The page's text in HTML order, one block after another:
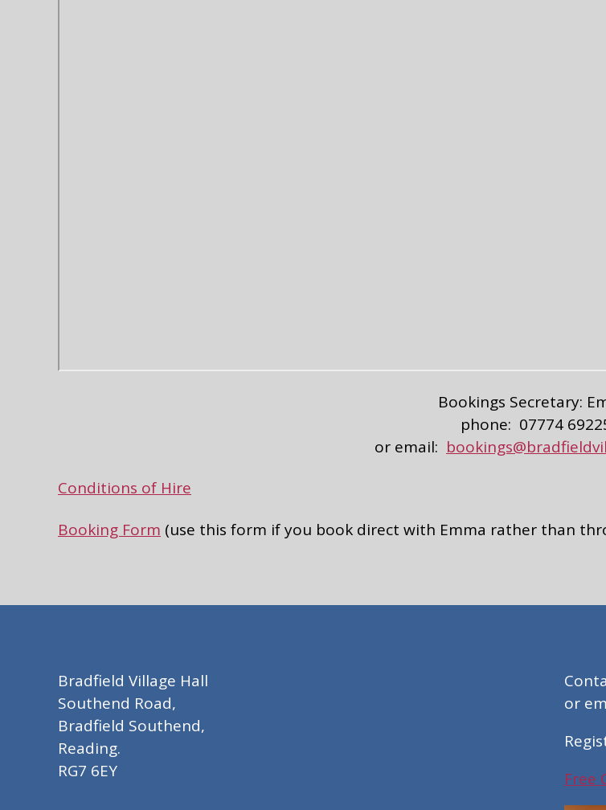
Bookings Secretary:
phone: 07774
or email:
Conditions of Hire
Booking Form (use this form if you book direct with Emma rather than
Bradfield Village Hall
Southend Road,
Bradfield Southend,
Reading.
RG7 6EY
or
Free